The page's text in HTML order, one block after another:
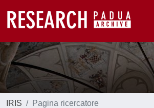
IRIS Pagina ricercatore